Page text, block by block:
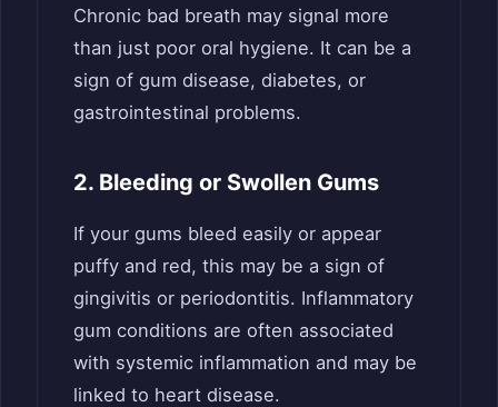
Chronic bad breath may signal more
than just poor oral hygiene. It can be a
sign of gum disease, diabetes, or
gastrointestinal problems.
2. Bleeding or Swollen Gums
If your gums bleed easily or appear
puffy and red, this may be a sign of
gingivitis or periodontitis. Inflammatory
gum conditions are often associated
with systemic inflammation and may be
linked to heart disease.